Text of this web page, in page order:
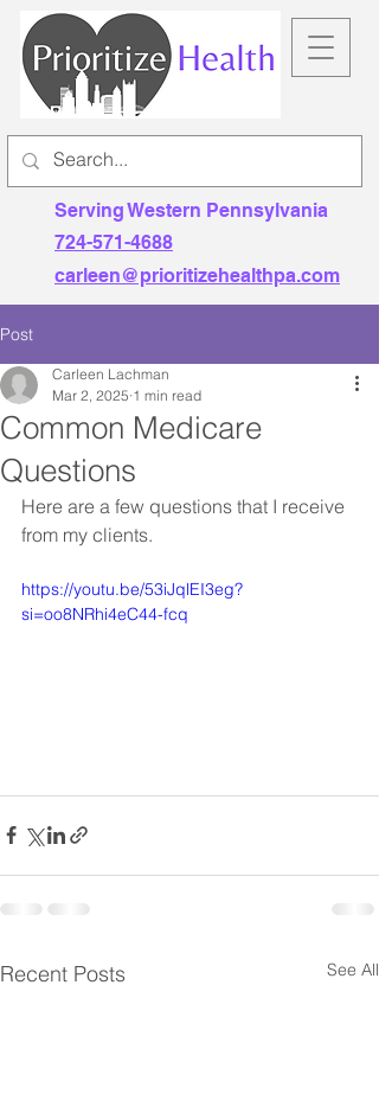
724-571-4688
carleen@prioritizehealthpa.com
Serving Western Pennsylvania
Post
Common Medicare
Questions
Carleen Lachman
Mar 2, 2025 1 min read
Here are a few questions that I receive
from my clients.
https://youtu.be/53iJqlEI3eg?
si=oo8NRhi4eC44-fcq
Recent Posts See All